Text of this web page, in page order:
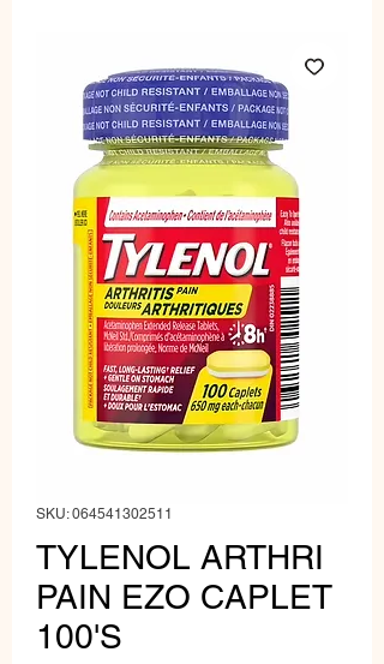
SKU: 064541302511
TYLENOL ARTHRI
PAIN EZO CAPLET
100'S